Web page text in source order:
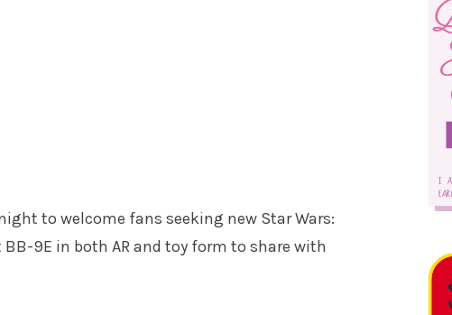
to welcome fans seeking new Star Wars:
9E in both AR and toy form to share with